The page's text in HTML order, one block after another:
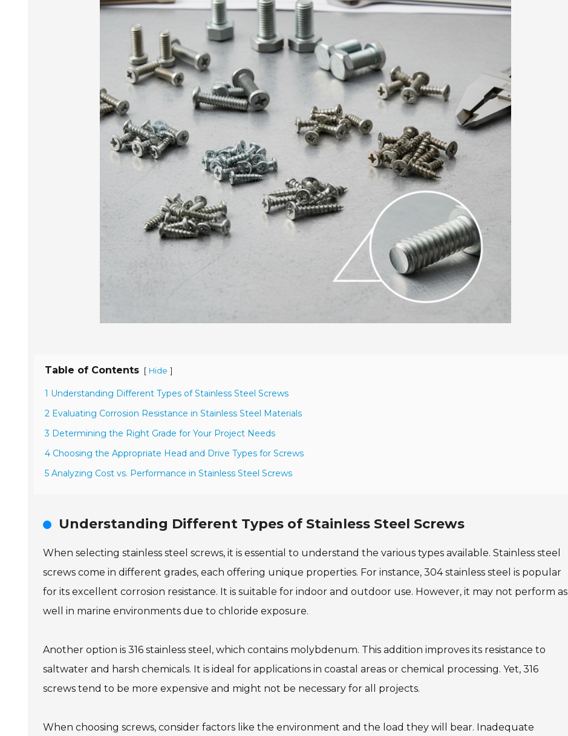
Table of Contents [ Hide ]
1 Understanding Different Types of Stainless Steel Screws
2 Evaluating Corrosion Resistance in Stainless Steel Materials
3 Determining the Right Grade for Your Project Needs
4 Choosing the Appropriate Head and Drive Types for Screws
5 Analyzing Cost vs. Performance in Stainless Steel Screws
Understanding Different Types of Stainless Steel Screws
When selecting stainless steel screws, it is essential to understand the various types available. Stainless steel
screws come in different grades, each offering unique properties. For instance, 304 stainless steel is popular
for its excellent corrosion resistance. It is suitable for indoor and outdoor use. However, it may not perform as
well in marine environments due to chloride exposure.
Another option is 316 stainless steel, which contains molybdenum. This addition improves its resistance to
saltwater and harsh chemicals. It is ideal for applications in coastal areas or chemical processing. Yet, 316
screws tend to be more expensive and might not be necessary for all projects.
When choosing screws, consider factors like the environment and the load they will bear. Inadequate